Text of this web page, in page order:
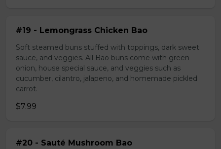
#19 - Lemongrass Chicken Bao
Soft steamed buns stuffed with toppings, dark sweet
sauce, and veggies. All Bao buns come with green
onion, house special sauce, and veggies such as
cucumber, cilantro, jalapeno, and homemade pickled
carrot.
$7.99
#20 - Sauté Mushroom Bao